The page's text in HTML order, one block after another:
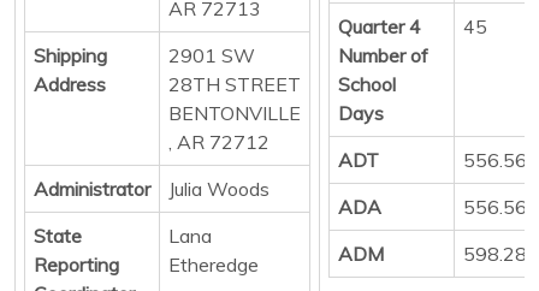
AR 72713
Shipping
Address
2901 SW
28TH STREET
BENTONVILLE
, AR 72712
Administrator
Julia Woods
State
Reporting
Lana
Etheredge
Quarter 4
Number of
School
Days
45
ADT
ADA
ADM